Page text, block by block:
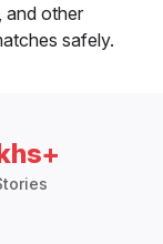
and other
safely.